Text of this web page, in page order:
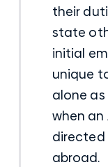
their
state
initial
unique
alone
when an
directed
abroad.